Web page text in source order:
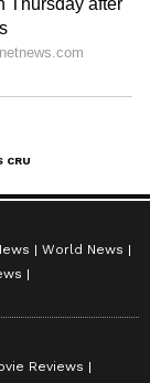
Today
Defence
News.
every
time
weather
trends.
App
World News
Reviews